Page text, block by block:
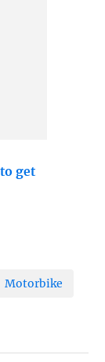
get
Motorbike